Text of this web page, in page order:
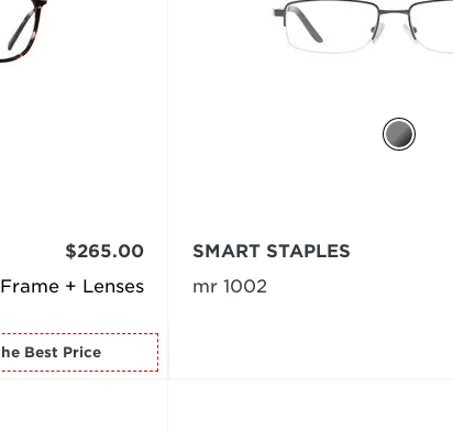
Frame + Lenses
$265.00
SMART STAPLES
mr 1002